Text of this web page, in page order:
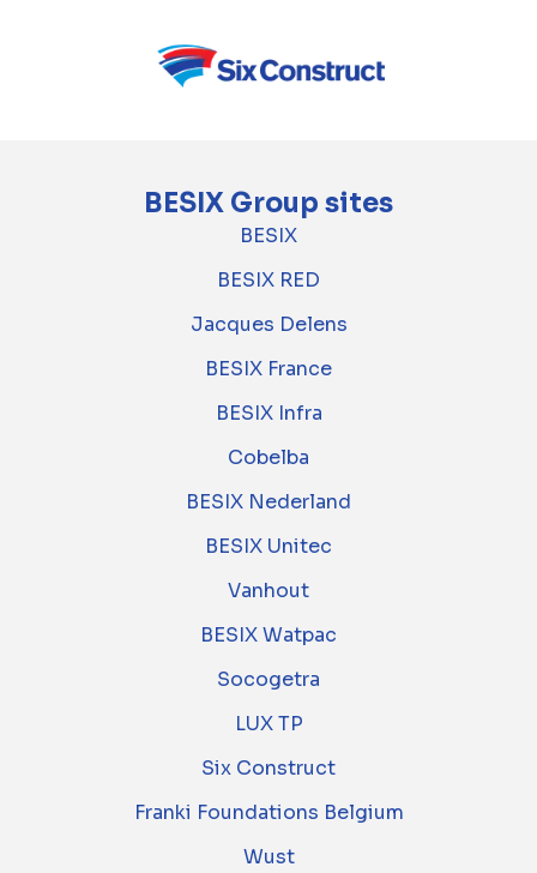
BESIX Group sites
BESIX
BESIX RED
Jacques Delens
BESIX France
BESIX Infra
Cobelba
BESIX Nederland
BESIX Unitec
Vanhout
BESIX Watpac
Socogetra
LUX TP
Six Construct
Franki Foundations Belgium
Wust